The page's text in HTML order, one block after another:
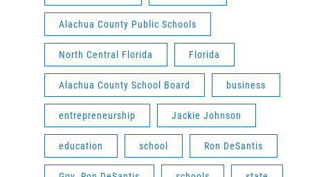
Alachua County Public Schools
North Central Florida Florida
Alachua County School Board business
entrepreneurship Jackie Johnson
education school Ron DeSantis